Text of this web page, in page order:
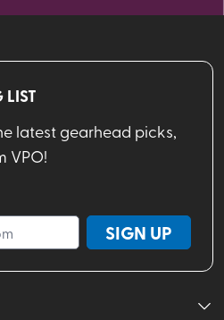
latest gearhead picks,
VPO!
SIGN UP